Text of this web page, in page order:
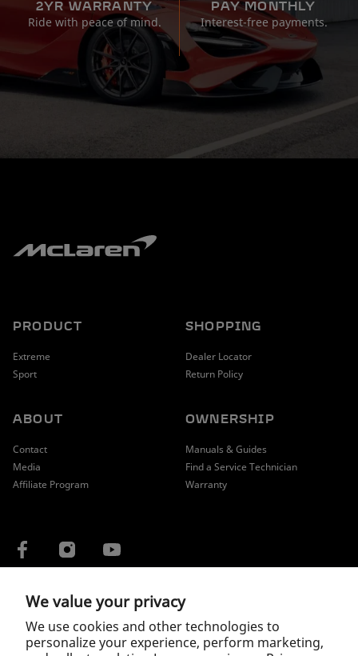
We value your privacy
We use cookies and other technologies to
personalize your experience, perform marketing,
2YR WARRANTY
Ride with peace of mind.
PAY MONTHLY
Interest-free payments.
PRODUCT
Extreme
Sport
SHOPPING
Dealer Locator
Return Policy
ABOUT
Contact
Media
Affiliate Program
OWNERSHIP
Manuals & Guides
Find a Service Technician
Warranty
COUNTRY / REGION